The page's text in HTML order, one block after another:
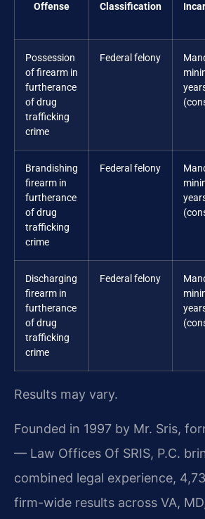
Offense Classification
Possession
of firearm in
furtherance
of drug
trafficking
crime
Federal felony
Brandishing
firearm in
furtherance
of drug
trafficking
crime
Federal felony
Discharging
firearm in
furtherance
of drug
trafficking
crime
Federal felony
Results may vary.
Founded in 1997 by Mr. Sris,
— Law Offices Of SRIS, P.C.
combined legal experience,
firm-wide results across VA,